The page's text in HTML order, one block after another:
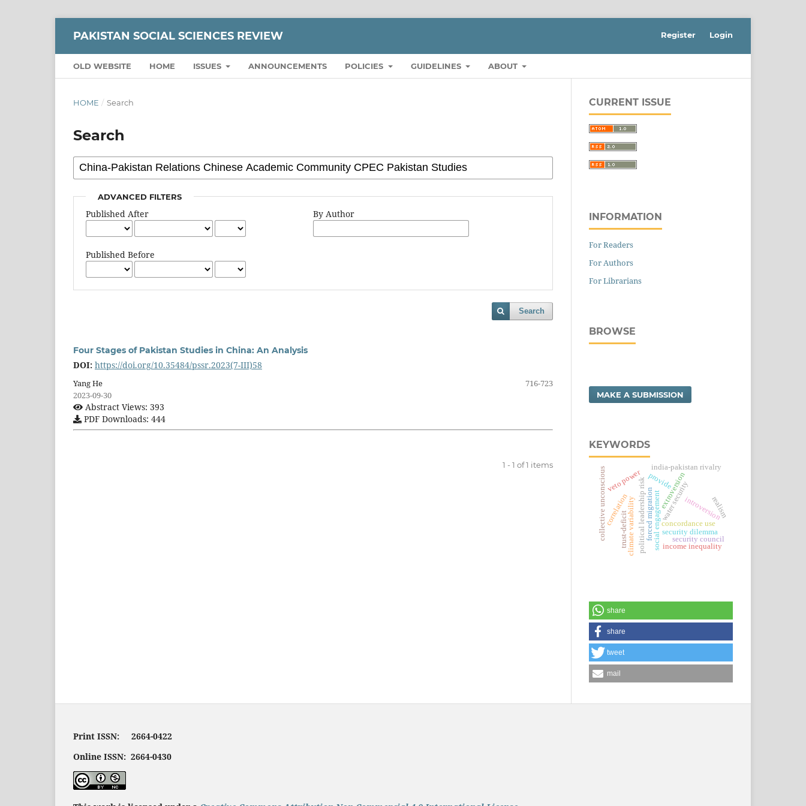
PAKISTAN SOCIAL SCIENCES REVIEW
OLD WEBSITE HOME ISSUES ANNOUNCEMENTS POLICIES GUIDELINES ABOUT
Register Login
HOME / Search
Search
ADVANCED FILTERS
Published After
Published Before
By Author
Search
Four Stages of Pakistan Studies in China: An Analysis
DOI: https://doi.org/10.35484/pssr.2023(7-III)58
Yang He
716-723
2023-09-30
Abstract Views: 393
PDF Downloads: 444
1 - 1 of 1 items
CURRENT ISSUE
INFORMATION
For Readers
For Authors
For Librarians
BROWSE
MAKE A SUBMISSION
KEYWORDS
concordance use
social engagement
political leadership risk water security
climate variability forced migration introversion
extroversion
correlation
security dilemma
collective unconscious provide
realism
security council
veto power
india-pakistan rivalry
income inequality
trust-deficit
share
share
tweet
mail
Print ISSN: 2664-0422
Online ISSN: 2664-0430